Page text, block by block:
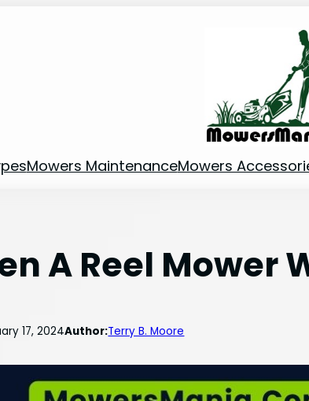
Mowers MaintenanceMowers
A Reel Mower
17, 2024Author:Terry B. Moore